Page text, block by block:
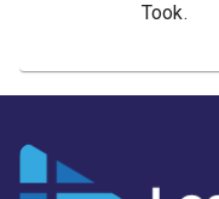
Took.